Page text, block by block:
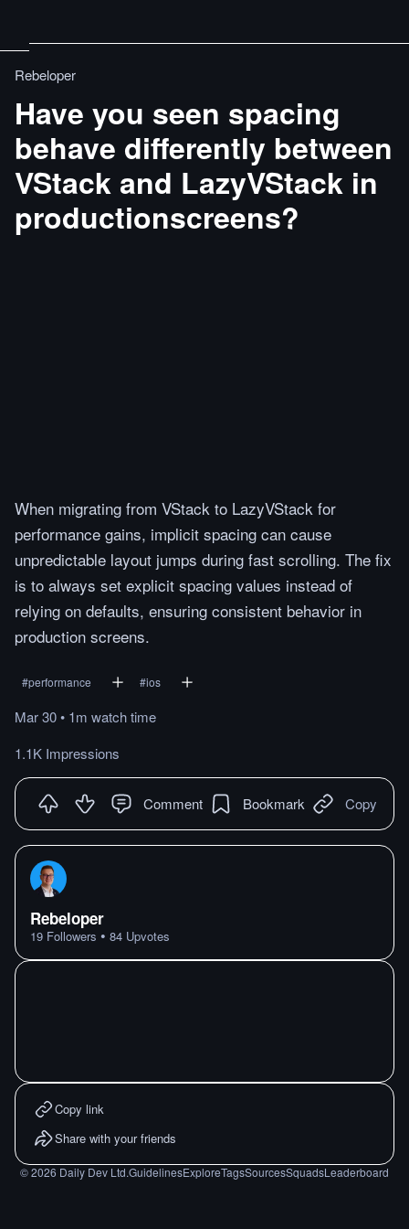
Rebeloper
Have you seen spacing
behave diﬀerently between
VStack and LazyVStack in
productionscreens?
When migrating from VStack to LazyVStack for
performance gains, implicit spacing can cause
unpredictable layout jumps during fast scrolling. The fix
is to always set explicit spacing values instead of
relying on defaults, ensuring consistent behavior in
production screens.
#performance #ios
Mar 30• 1m watchtime
1.1K Impressions
Comment Bookmark Copy
Rebeloper
19 Followers • 84 Upvotes
Copy link
Share with your friends
©2026 Daily Dev Ltd.GuidelinesExploreTagsSourcesSquadsLeaderboard